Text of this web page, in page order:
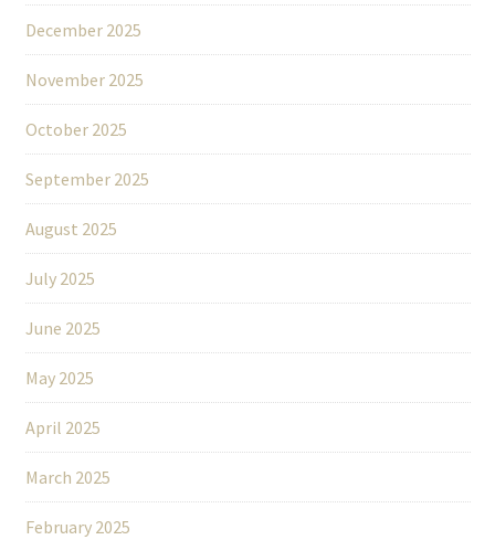
December 2025
November 2025
October 2025
September 2025
August 2025
July 2025
June 2025
May 2025
April 2025
March 2025
February 2025